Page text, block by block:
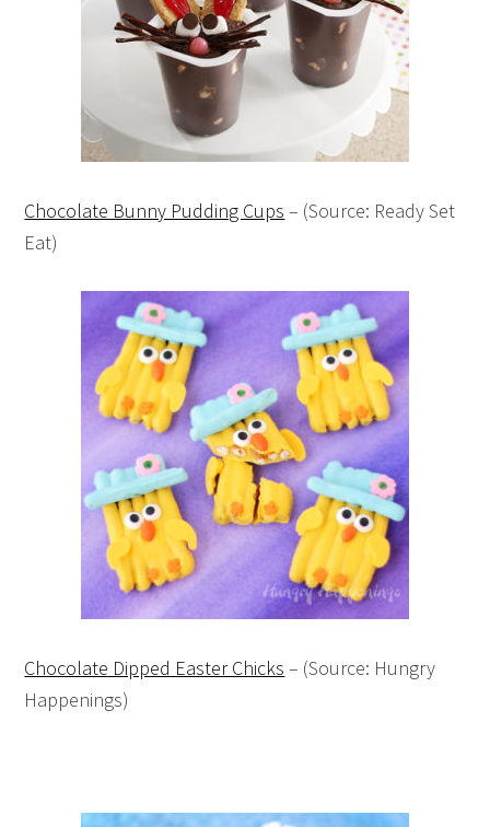
Chocolate Bunny Pudding Cups – (Source: Ready Set
Eat)
Chocolate Dipped Easter Chicks – (Source: Hungry
Happenings)